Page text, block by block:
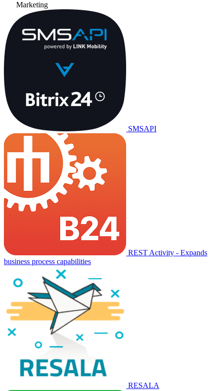
Marketing
SMSAPI
REST Activity - Expands
business process capabilities
RESALA